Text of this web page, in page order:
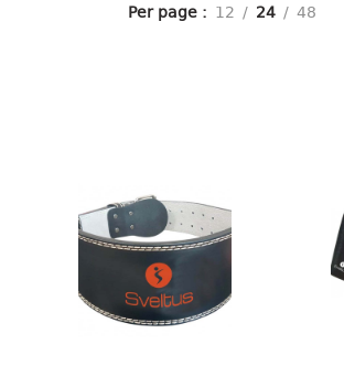
Per page 12 24 48